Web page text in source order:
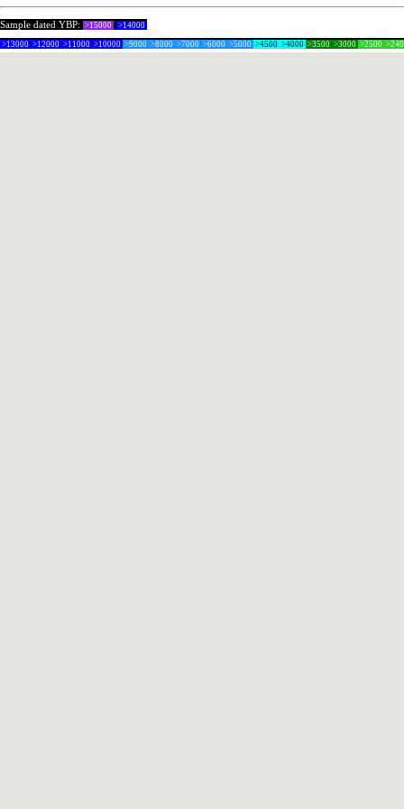
Sample dated YBP: >15000 >14000
>13000 >12000 >11000 >10000 >9000 >8000 >7000 >6000 >5000 >4500 >4000 >3500 >3000 >2500